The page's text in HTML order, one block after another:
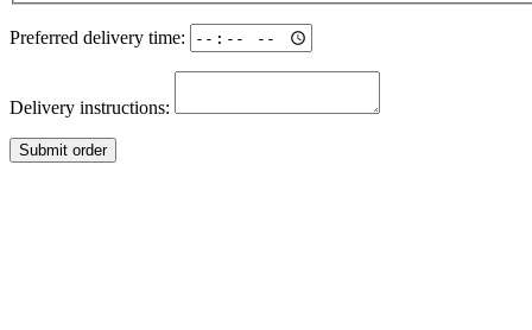
Preferred delivery time:
Delivery instructions:
Submit order